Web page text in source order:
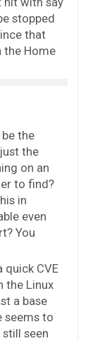
stopped
that
the Home
the
the
on an
to find?
in
even
You
quick CVE
the Linux
a base
seems to
seen